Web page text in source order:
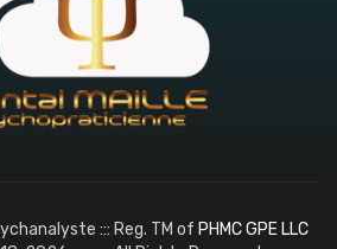
::: Reg. TM of PHMC GPE LLC